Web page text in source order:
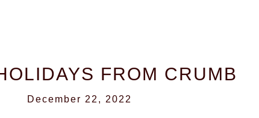
FROM CRUMB
December 22, 2022